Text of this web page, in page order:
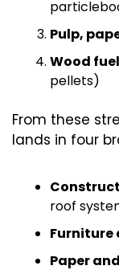
Pulp,
Wood fuel
pellets)
From these
lands in four
roof
Furniture
Paper